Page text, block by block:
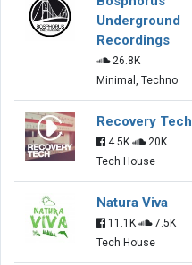
Underground
Recordings
26.8K
Minimal, Techno
Recovery Tech
4.5K
20K
Tech House
Natura Viva
11.1K
7.5K
Tech House